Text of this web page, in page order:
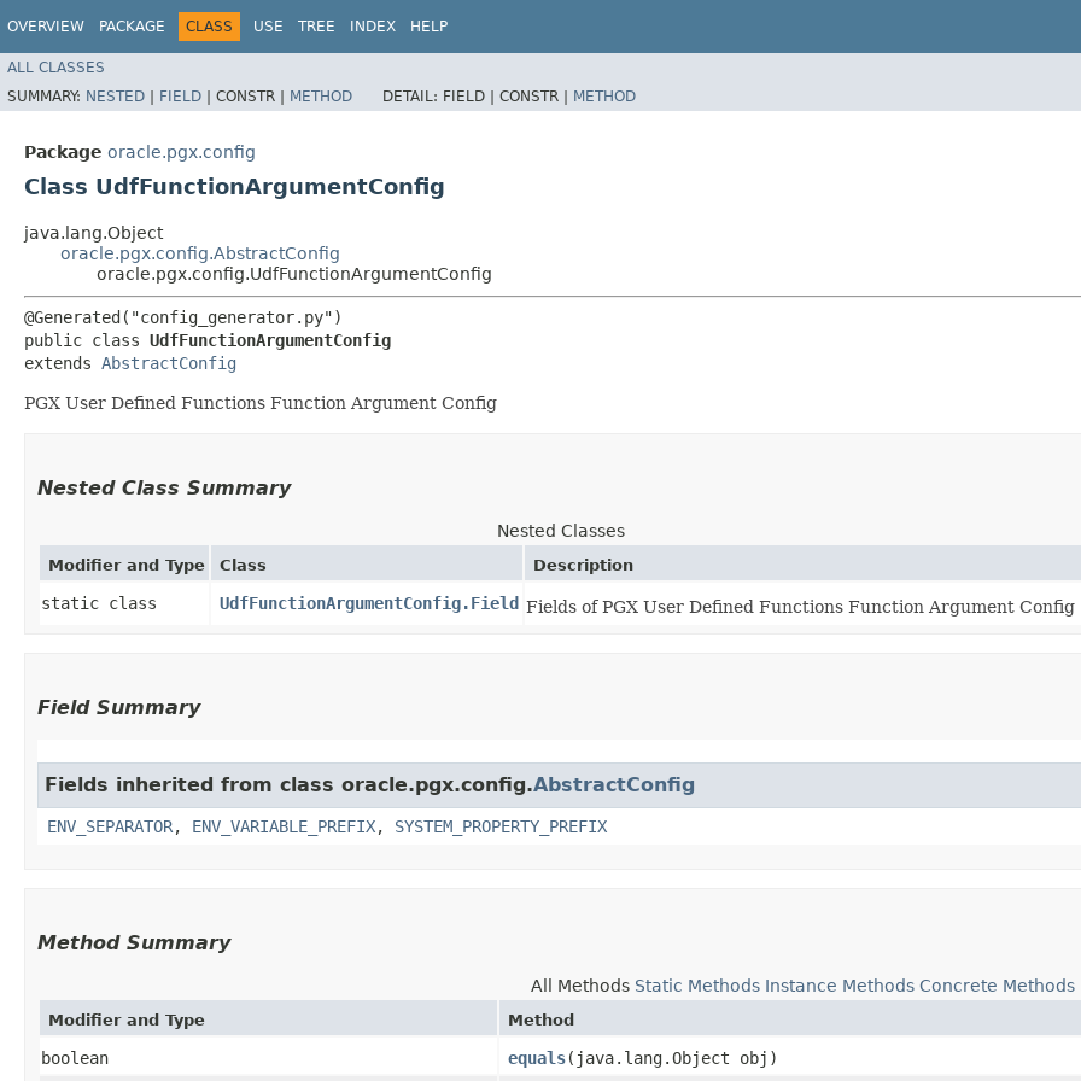
OVERVIEW PACKAGE CLASS USE TREE INDEX HELP
ALL CLASSES
SUMMARY: NESTED | FIELD | CONSTR | METHOD DETAIL: FIELD | CONSTR | METHOD
Package oracle.pgx.config
Class UdfFunctionArgumentConfig
java.lang.Object
oracle.pgx.config.AbstractConfig
oracle.pgx.config.UdfFunctionArgumentConfig
@Generated("config_generator.py")
public class UdfFunctionArgumentConfig
extends AbstractConfig
PGX User Defined Functions Function Argument Config
Nested Class Summary
Nested Classes
Modifier and Type Class Description
static class UdfFunctionArgumentConfig.Field Fields of PGX User Defined Functions Function Argument Config
Field Summary
Fields inherited from class oracle.pgx.config.AbstractConfig
ENV_SEPARATOR, ENV_VARIABLE_PREFIX, SYSTEM_PROPERTY_PREFIX
Method Summary
All Methods Static Methods Instance Methods Concrete Methods
Modifier and Type Method
boolean equals​(java.lang.Object obj)